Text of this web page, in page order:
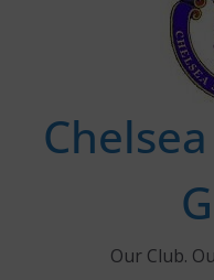
Chelsea
Our Club.